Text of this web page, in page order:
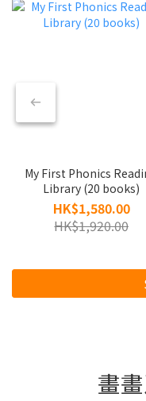
My First Phonics
Library (20 books)
HK$1,580.00
HK$1,920.00
畫